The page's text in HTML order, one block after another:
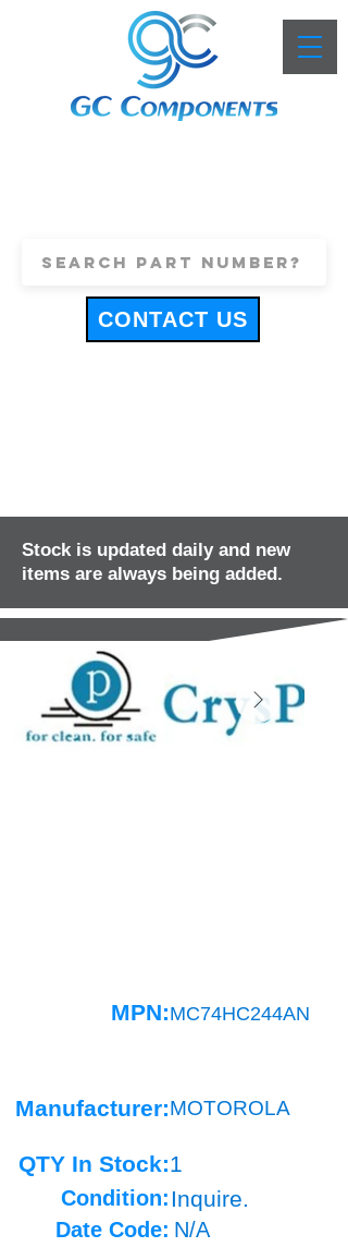
CONTACT US
Stock is updated daily and new
items are always being added.
MPN:MC74HC244AN
Manufacturer:MOTOROLA
QTY In Stock:1
Condition: Inquire.
Date Code: N/A